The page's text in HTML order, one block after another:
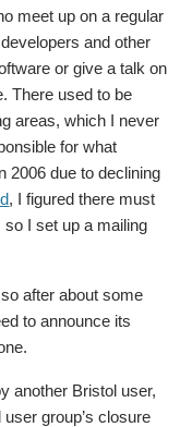
meet up on a regular
and other
or give a talk on
There used to be
areas, which I never
for what
2006 due to declining
, I figured there must
I set up a mailing
after about some
to announce its
another Bristol user,
group’s closure